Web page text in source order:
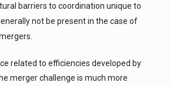
barriers to coordination unique to
not be present in the case of
related to efficiencies developed by
merger challenge is much more